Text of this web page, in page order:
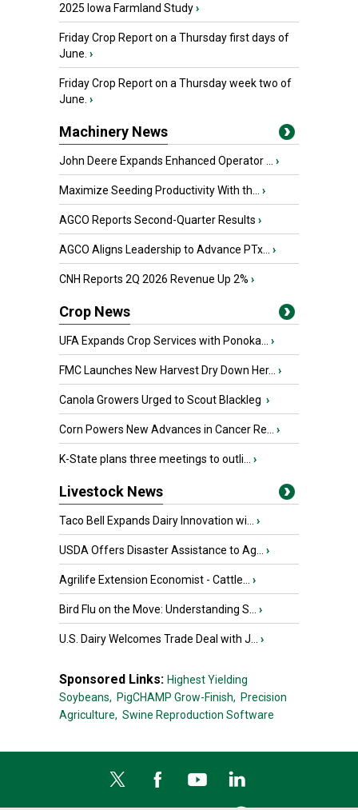
2025 Iowa Farmland Study›
Friday Crop Report on a Thursday first days of
June. ›
Friday Crop Report on a Thursday week two of
June. ›
Machinery News
John Deere Expands Enhanced Operator ... ›
Maximize Seeding Productivity With th... ›
AGCO Reports Second-Quarter Results ›
AGCO Aligns Leadership to Advance PTx... ›
CNH Reports 2Q 2026 Revenue Up 2% ›
Crop News
UFA Expands Crop Services with Ponoka... ›
FMC Launches New Harvest Dry Down Her... ›
Canola Growers Urged to Scout Blackleg ›
Corn Powers New Advances in Cancer Re... ›
K-State plans three meetings to outli... ›
Livestock News
Taco Bell Expands Dairy Innovation wi... ›
USDA Offers Disaster Assistance to Ag... ›
Agrilife Extension Economist - Cattle... ›
Bird Flu on the Move: Understanding S... ›
U.S. Dairy Welcomes Trade Deal with J... ›
Sponsored Links: Highest Yielding
Soybeans, PigCHAMP Grow-Finish, Precision
Agriculture, Swine Reproduction Software